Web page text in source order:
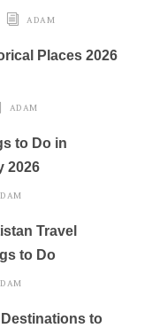
ADAM
Places 2026
ADAM
to Do in
2026
Travel
to Do
to